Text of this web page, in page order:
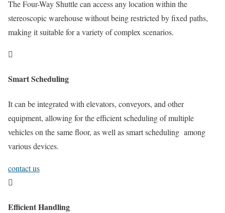
The Four-Way Shuttle can access any location within the
stereoscopic warehouse without being restricted by fixed paths,
making it suitable for a variety of complex scenarios.

Smart Scheduling
It can be integrated with elevators, conveyors, and other
equipment, allowing for the efficient scheduling of multiple
vehicles on the same floor, as well as smart scheduling among
various devices.
contact us

Efficient Handling